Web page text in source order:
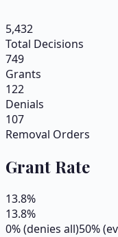
5,432
Total Decisions
749
Grants
122
Denials
107
Removal Orders
Grant Rate
13.8%
13.8%
0% (denies all)50%